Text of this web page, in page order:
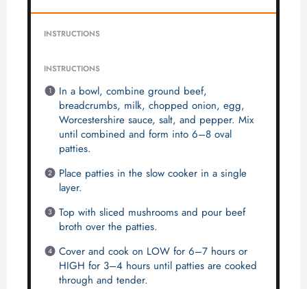
INSTRUCTIONS
INSTRUCTIONS
In a bowl, combine ground beef,
breadcrumbs, milk, chopped onion, egg,
Worcestershire sauce, salt, and pepper. Mix
until combined and form into 6–8 oval
patties.
Place patties in the slow cooker in a single
layer.
Top with sliced mushrooms and pour beef
broth over the patties.
Cover and cook on LOW for 6–7 hours or
HIGH for 3–4 hours until patties are cooked
through and tender.